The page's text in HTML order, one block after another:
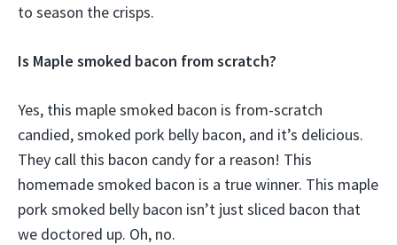
to season the crisps.
Is Maple smoked bacon from scratch?
Yes, this maple smoked bacon is from-scratch
candied, smoked pork belly bacon, and it’s delicious.
They call this bacon candy for a reason! This
homemade smoked bacon is a true winner. This maple
pork smoked belly bacon isn’t just sliced bacon that
we doctored up. Oh, no.